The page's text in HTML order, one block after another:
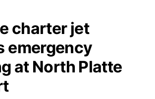
charter jet
emergency
at North Platte